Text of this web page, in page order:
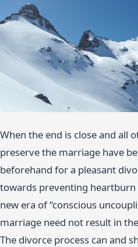
When the end is close and all
preserve the marriage have
beforehand for a pleasant
towards preventing
new era of “conscious
marriage need not result in
The divorce process can and